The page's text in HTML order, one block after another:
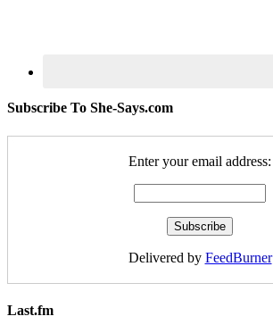
Subscribe To She-Says.com
Enter your email address:
Delivered by FeedBurner
Last.fm